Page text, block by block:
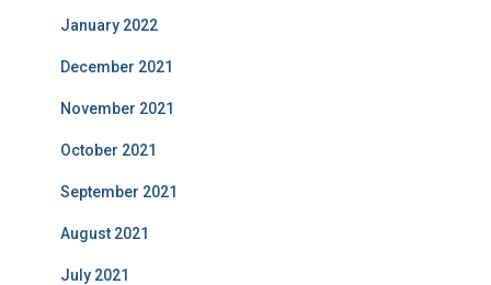
January 2022
December 2021
November 2021
October 2021
September 2021
August 2021
July 2021